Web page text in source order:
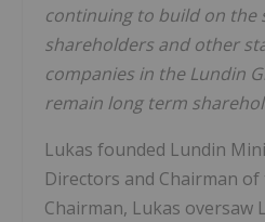
continuing to build on the
shareholders and other
companies in the Lundin
remain long term
Lukas founded Lundin
Directors and Chairman
Chairman, Lukas